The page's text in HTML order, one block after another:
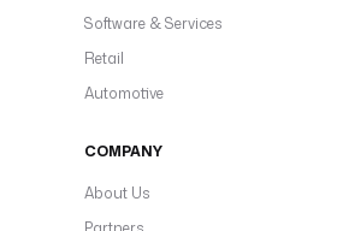
Software & Services
Retail
Automotive
COMPANY
About Us